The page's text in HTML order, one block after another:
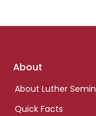
Footer
About
About Luther
Quick Facts